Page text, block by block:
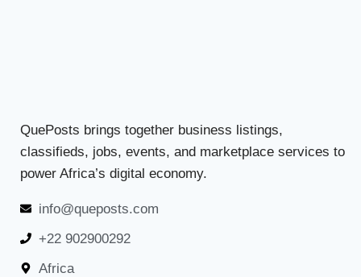
QuePosts brings together business listings,
classifieds, jobs, events, and marketplace services to
power Africa’s digital economy.
info@queposts.com
+22 902900292
Africa